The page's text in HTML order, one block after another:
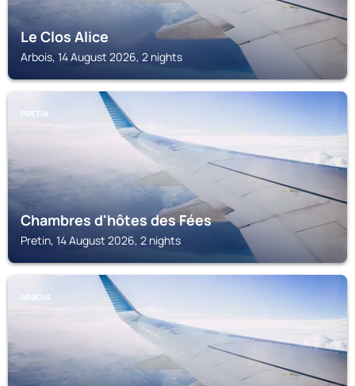
Le Clos Alice
Arbois, 14 August 2026, 2 nights
PRETIN
Chambres d'hôtes des Fées
Pretin, 14 August 2026, 2 nights
ARBOIS